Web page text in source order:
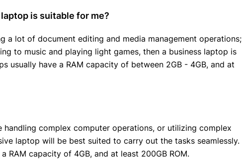
is suitable for me?
a lot of document editing and media management operations;
to music and playing light games, then a business laptop is
usually have a RAM capacity of between 2GB - 4GB, and at
handling complex computer operations, or utilizing complex
laptop will be best suited to carry out the tasks seamlessly.
RAM capacity of 4GB, and at least 200GB ROM.